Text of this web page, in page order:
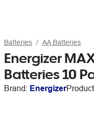
Batteries AA Batteries
Energizer
Batteries 10
Brand: Energizer